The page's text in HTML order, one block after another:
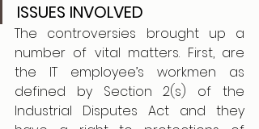
ISSUES INVOLVED
The controversies brought up a
number of vital matters. First, are
the IT employee’s workmen as
defined by Section 2(s) of the
Industrial Disputes Act and they